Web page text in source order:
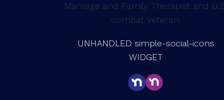
Marriage and Family Therapist and
combat veteran.
UNHANDLED simple-social-icons
WIDGET